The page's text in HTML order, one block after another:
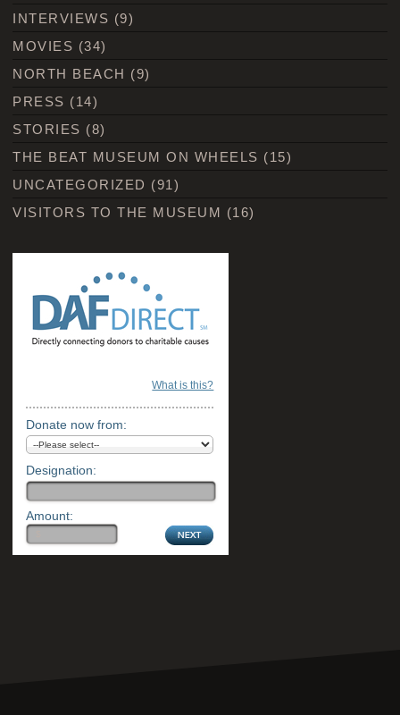
INTERVIEWS (9)
MOVIES (34)
NORTH BEACH (9)
PRESS (14)
STORIES (8)
THE BEAT MUSEUM ON WHEELS (15)
UNCATEGORIZED (91)
VISITORS TO THE MUSEUM (16)
What is this?
Donate now from:
Designation:
Amount: